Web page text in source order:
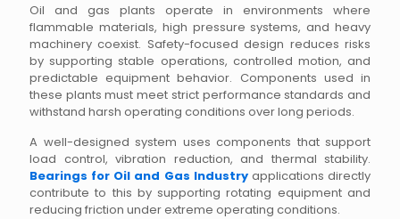
Oil and gas plants operate in environments where
flammable materials, high pressure systems, and heavy
machinery coexist. Safety-focused design reduces risks
by supporting stable operations, controlled motion, and
predictable equipment behavior. Components used in
these plants must meet strict performance standards and
withstand harsh operating conditions over long periods.
A well-designed system uses components that support
load control, vibration reduction, and thermal stability.
Bearings for Oil and Gas Industryapplications directly
contribute to this by supporting rotating equipment and
reducing friction under extreme operating conditions.